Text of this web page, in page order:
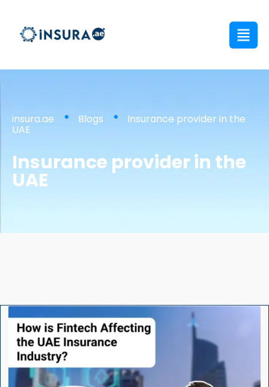
insura.ae Blogs Insurance provider in the
UAE
Insurance provider in the
UAE